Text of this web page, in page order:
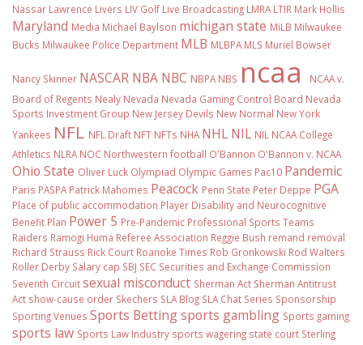
Nassar Lawrence Livers LIV Golf Live Broadcasting LMRA LTIR Mark Hollis
Maryland Media Michael Baylson michigan state MiLB Milwaukee
Bucks Milwaukee Police Department MLB MLBPA MLS Muriel Bowser
Nancy Skinner NASCAR NBA NBC NBPA NBS ncaa
NCAA v.
Board of Regents Nealy Nevada Nevada Gaming Control Board Nevada
Sports Investment Group New Jersey Devils New Normal New York
Yankees NFL NFL Draft NFT NFTs NHA NHL NIL NIL NCAA College
Athletics NLRA NOC Northwestern football O'Bannon O'Bannon v. NCAA
Ohio State Oliver Luck Olympiad Olympic Games Pac10 Pandemic
Paris PASPA Patrick Mahomes Peacock Penn State Peter Deppe PGA
Place of public accommodation Player Disability and Neurocognitive
Benefit Plan Power 5 Pre-Pandemic Professional Sports Teams
Raiders Ramogi Huma Referee Association Reggie Bush remand removal
Richard Strauss Rick Court Roanoke Times Rob Gronkowski Rod Walters
Roller Derby Salary cap SBJ SEC Securities and Exchange Commission
Seventh Circuitsexual misconduct Sherman Act Sherman Antitrust
Act show-cause order Skechers SLA Blog SLA Chat Series Sponsorship
Sporting Venues Sports Bettingsports gambling Sports gaming
sports law Sports Law Industry sports wagering state court Sterling